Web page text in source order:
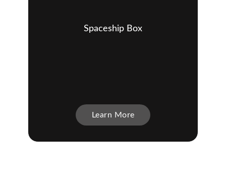
Spaceship Box
Learn More